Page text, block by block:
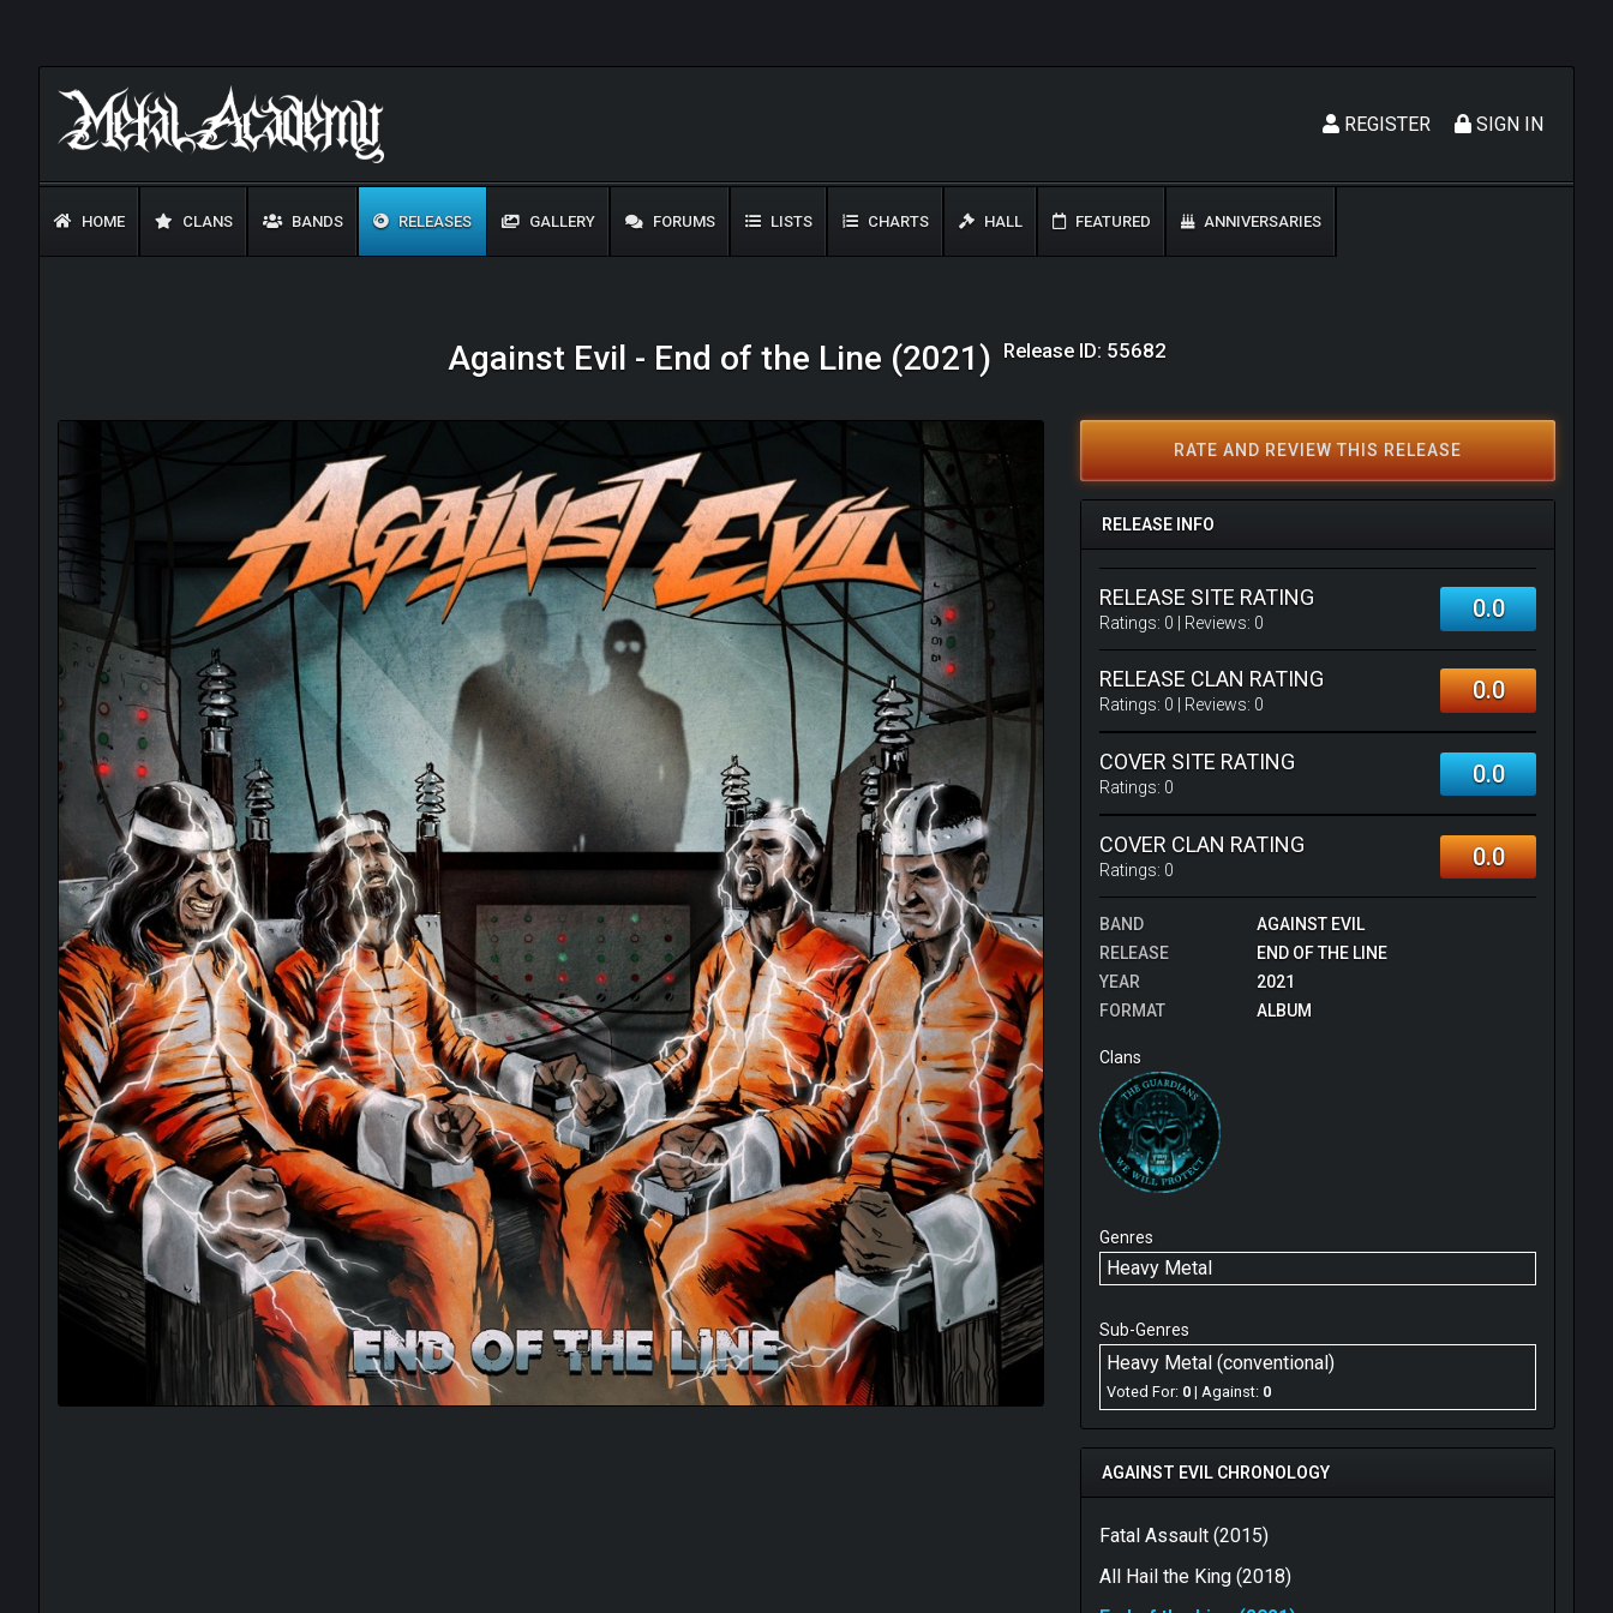
SIGN IN
REGISTER
HOME CLANS BANDS RELEASES GALLERY FORUMS LISTS CHARTS HALL FEATURED ANNIVERSARIES
Against Evil - End of the Line (2021) Release ID: 55682
RATE AND REVIEW THIS RELEASE
RELEASE INFO
RELEASE SITE RATING
Ratings: 0 | Reviews: 0 0.0
RELEASE CLAN RATING
Ratings: 0 | Reviews: 0 0.0
COVER SITE RATING
Ratings: 0 0.0
COVER CLAN RATING
Ratings: 0 0.0
BAND
AGAINST EVIL
RELEASE
END OF THE LINE
YEAR
2021
FORMAT
ALBUM
Clans
Genres
Heavy Metal
Sub-Genres
Heavy Metal (conventional)
Voted For: 0 | Against: 0
AGAINST EVIL CHRONOLOGY
Fatal Assault (2015)
All Hail the King (2018)